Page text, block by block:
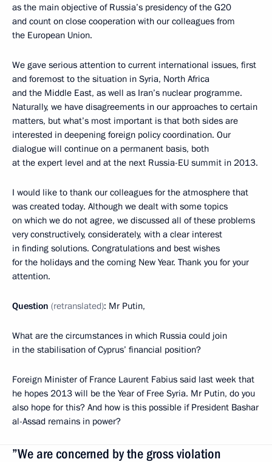
as the main objective of Russia’s presidency of the G20
and count on close cooperation with our colleagues from
the European Union.
We gave serious attention to current international issues, first
and foremost to the situation in Syria, North Africa
and the Middle East, as well as Iran’s nuclear programme.
Naturally, we have disagreements in our approaches to certain
matters, but what’s most important is that both sides are
interested in deepening foreign policy coordination. Our
dialogue will continue on a permanent basis, both
at the expert level and at the next Russia-EU summit in 2013.
I would like to thank our colleagues for the atmosphere that
was created today. Although we dealt with some topics
on which we do not agree, we discussed all of these problems
very constructively, considerately, with a clear interest
in finding solutions. Congratulations and best wishes
for the holidays and the coming New Year. Thank you for your
attention.
Question (retranslated): Mr Putin,
What are the circumstances in which Russia could join
in the stabilisation of Cyprus’ financial position?
Foreign Minister of France Laurent Fabius said last week that
he hopes 2013 will be the Year of Free Syria. Mr Putin, do you
also hope for this? And how is this possible if President Bashar
al-Assad remains in power?
”We are concerned by the gross violation